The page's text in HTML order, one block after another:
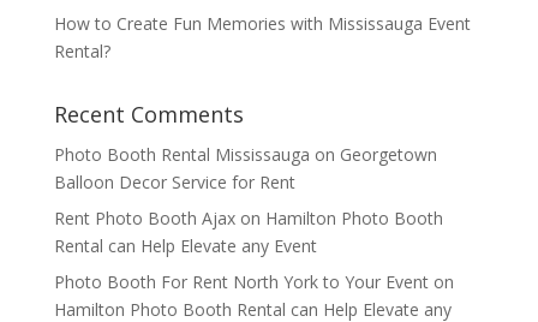
How to Create Fun Memories with Mississauga Event
Rental?
Recent Comments
Photo Booth Rental Mississauga on Georgetown
Balloon Decor Service for Rent
Rent Photo Booth Ajaxon Hamilton Photo Booth
Rental can Help Elevate any Event
Photo Booth For Rent North York to Your Eventon
Hamilton Photo Booth Rental can Help Elevate any